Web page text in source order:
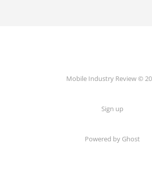
Mobile Industry Review ©
Sign up
Powered by Ghost